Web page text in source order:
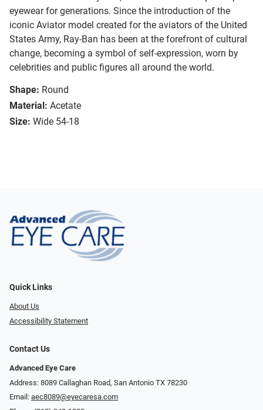
eyewear for generations. Since the introduction of the
iconic Aviator model created for the aviators of the United
States Army, Ray-Ban has been at the forefront of cultural
change, becoming a symbol of self-expression, worn by
celebrities and public figures all around the world.
Shape: Round
Material: Acetate
Size: Wide 54-18
Quick Links
About Us
Accessibility Statement
Contact Us
Advanced Eye Care
Address: 8089 Callaghan Road, San Antonio TX 78230
Email: aec8089@eyecaresa.com